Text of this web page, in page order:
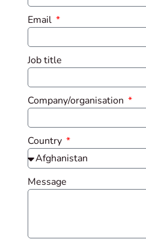
Email
Job title
Company/organisation
Country
Message